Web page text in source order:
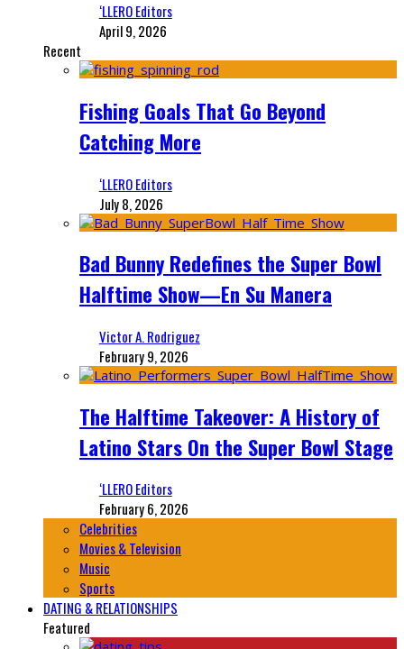
‘LLERO Editors
April 9, 2026
Recent
Fishing Goals That Go Beyond
Catching More
‘LLERO Editors
July 8, 2026
Bad Bunny Redefines the Super Bowl
Halftime Show—En Su Manera
Victor A. Rodriguez
February 9, 2026
The Halftime Takeover: A History of
Latino Stars On the Super Bowl Stage
‘LLERO Editors
February 6, 2026
Celebrities
Movies & Television
Music
Sports
DATING & RELATIONSHIPS
Featured